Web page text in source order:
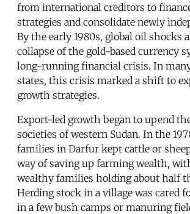
from international creditors to
strategies and consolidate newly
By the early 1980s, global oil shocks
collapse of the gold-based currency
long-running financial crisis. In
states, this crisis marked a shift to
growth strategies.
Export-led growth began to upend
societies of western Sudan. In the
families in Darfur kept cattle or
way of saving up farming wealth,
wealthy families holding about half
Herding stock in a village was cared
in a few bush camps or manuring